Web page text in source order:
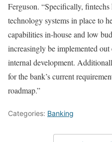
Ferguson. “Specifically, fintechs
technology systems in place to
capabilities in-house and low
increasingly be implemented
internal development.
for the bank’s current
roadmap.”
Categories: Banking